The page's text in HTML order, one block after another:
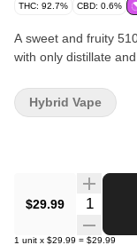
THC: 92.7% CBD: 0.6%
A sweet and fruity
with only distillate
$29.99 Quantity
1 unit x $29.99 = $29.99
Hybrid Vape